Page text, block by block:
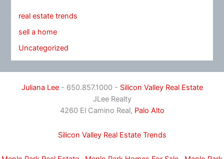
real estate trends
sell a home
Uncategorized
Juliana Lee- 650.857.1000 - Silicon Valley Real Estate
JLee Realty
4260 El Camino Real, Palo Alto
Silicon Valley Real Estate Trends